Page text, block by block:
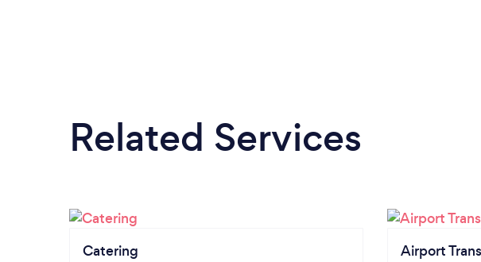
Related Services
Catering Airport